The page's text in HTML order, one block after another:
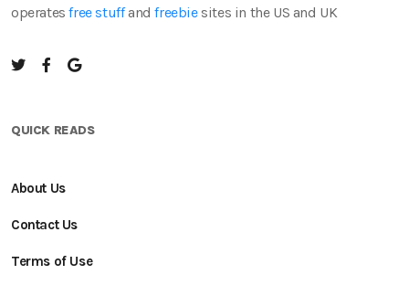
operatesfree stuffandfreebiesites in the US and UK
QUICK READS
About Us
Contact Us
Terms of Use